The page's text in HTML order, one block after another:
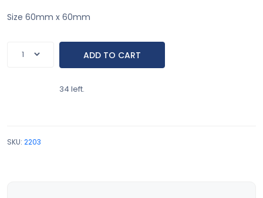
Size 60mm x 60mm
34 left.
SKU: 2203